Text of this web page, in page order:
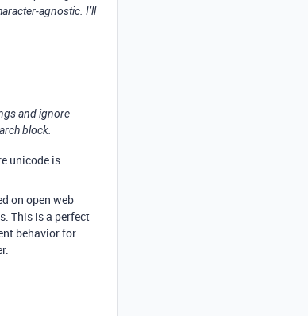
agnostic. I’ll
and ignore
block.
unicode is
on open web
This is a perfect
behavior for